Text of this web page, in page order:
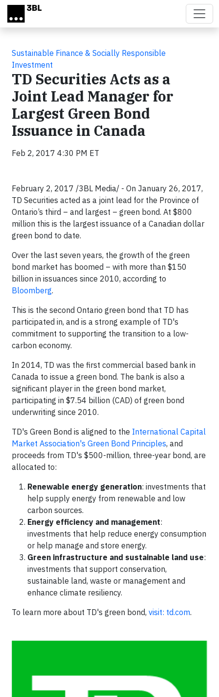
Skip to main content
Sustainable Finance & Socially Responsible
Investment
TD Securities Acts as a
Joint Lead Manager for
Largest Green Bond
Issuance in Canada
Feb 2, 2017 4:30 PM ET
February 2, 2017 /3BL Media/ - On January 26, 2017,
TD Securities acted as a joint lead for the Province of
Ontario’s third – and largest – green bond. At $800
million this is the largest issuance of a Canadian dollar
green bond to date.
Over the last seven years, the growth of the green
bond market has boomed – with more than $150
billion in issuances since 2010, according to
Bloomberg.
This is the second Ontario green bond that TD has
participated in, and is a strong example of TD's
commitment to supporting the transition to a low-
carbon economy.
In 2014, TD was the first commercial based bank in
Canada to issue a green bond. The bank is also a
significant player in the green bond market,
participating in $7.54 billion (CAD) of green bond
underwriting since 2010.
TD's Green Bond is aligned to the International Capital
Market Association's Green Bond Principles, and
proceeds from TD's $500-million, three-year bond, are
allocated to:
Renewable energy generation: investments that
help supply energy from renewable and low
carbon sources.
Energy efficiency and management:
investments that help reduce energy consumption
or help manage and store energy.
Green infrastructure and sustainable land use:
investments that support conservation,
sustainable land, waste or management and
enhance climate resiliency.
To learn more about TD's green bond, visit: td.com.